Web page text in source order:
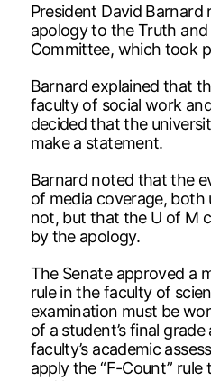
President David Barnard
apology to the Truth
Committee, which took
Barnard explained that
faculty of social work
decided that the
make a statement.
Barnard noted that the
of media coverage, both
not, but that the U of M
by the apology.
The Senate approved a
rule in the faculty of
examination must be
of a student’s final
faculty’s academic
apply the “F-Count”